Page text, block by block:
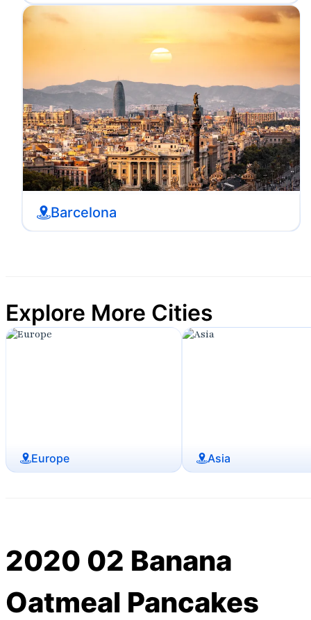
Barcelona
Explore More Cities
Europe Asia
2020 02 Banana
Oatmeal Pancakes